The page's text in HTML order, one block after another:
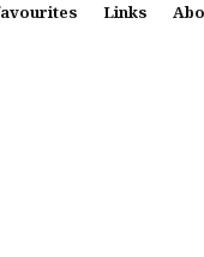
Links